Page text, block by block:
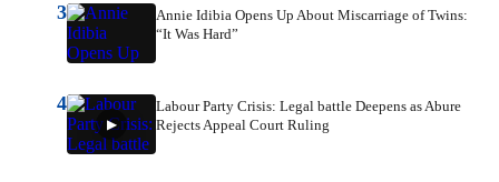
3
Annie Idibia Opens Up About Miscarriage of Twins:
“It Was Hard”
4
Labour Party Crisis: Legal battle Deepens as Abure
Rejects Appeal Court Ruling